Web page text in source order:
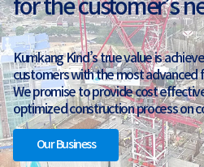
Kumkang Kind’s true value is
customers with the most advanced
We promise to provide cost
optimized construction process on
Our Business